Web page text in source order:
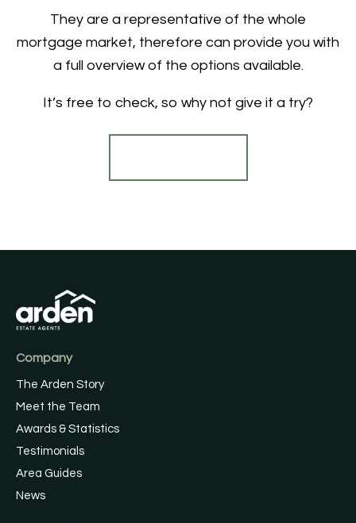
They are a representative of the whole
mortgage market, therefore can provide you with
a full overview of the options available.
It’s free to check, so why not give it a try?
Company
The Arden Story
Meet the Team
Awards & Statistics
Testimonials
Area Guides
News